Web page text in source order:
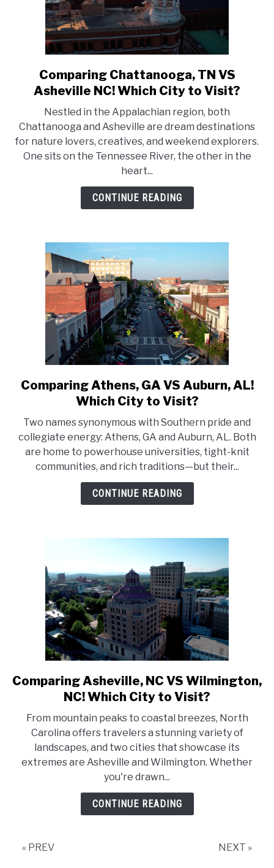
link
to
Chattanooga,
TN
VS
Asheville
NC!
Which
Comparing Chattanooga, TN VS
Asheville NC! Which City to Visit?
Nestled in the Appalachian region, both
Chattanooga and Asheville are dream destinations
for nature lovers, creatives, and weekend explorers.
One sits on the Tennessee River, the other in the
heart...
CONTINUE READING
link
to
Athens,
GA
VS
Auburn,
AL!
Comparing Athens, GA VS Auburn, AL!
Which City to Visit?
Two names synonymous with Southern pride and
collegiate energy: Athens, GA and Auburn, AL. Both
are home to powerhouse universities, tight-knit
communities, and rich traditions—but their...
CONTINUE READING
link
to
Asheville,
NC
VS
Wilmington,
NC!
Which
Comparing Asheville, NC VS Wilmington,
NC! Which City to Visit?
From mountain peaks to coastal breezes, North
Carolina offers travelers a stunning variety of
landscapes, and two cities that showcase its
extremes are Asheville and Wilmington. Whether
you're drawn...
CONTINUE READING
« PREV NEXT »